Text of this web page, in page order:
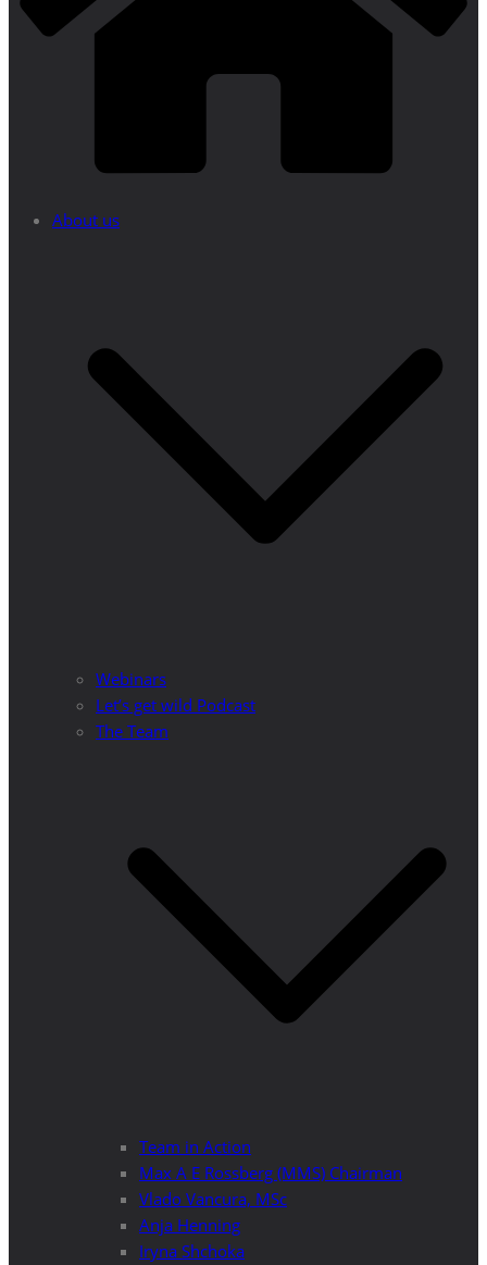
About us
Webinars
Let’s get wild Podcast
The Team
Team in Action
Max A E Rossberg (MMS) Chairman
Vlado Vancura, MSc
Anja Henning
Iryna Shchoka